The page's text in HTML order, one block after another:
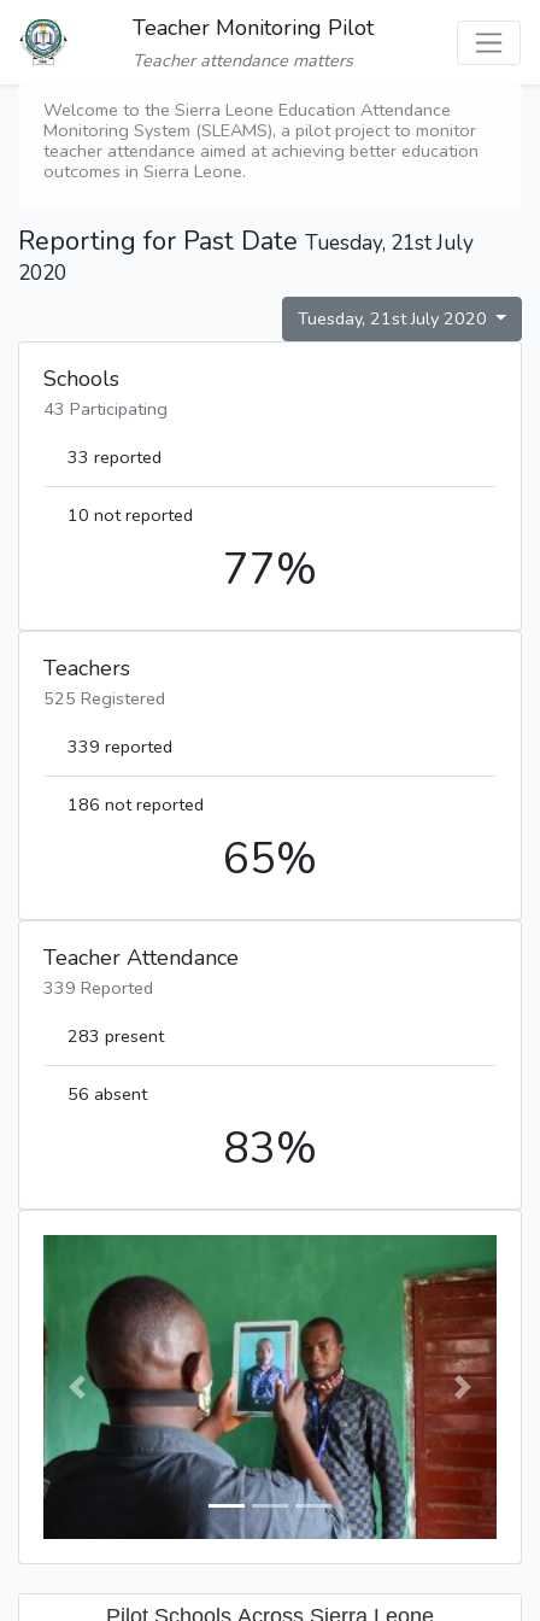
Teacher Monitoring Pilot
Teacher attendance matters
Welcome to the Sierra Leone Education Attendance
Monitoring System (SLEAMS), a pilot project to monitor
teacher attendance aimed at achieving better education
outcomes in Sierra Leone.
Reporting for Past Date Tuesday, 21st July
2020
Tuesday, 21st July 2020
Schools
43 Participating
33 reported
10 not reported
77%
Teachers
525 Registered
339 reported
186 not reported
65%
Teacher Attendance
339 Reported
283 present
56 absent
83%
Previous Next
Pilot Schools Across Sierra Leone